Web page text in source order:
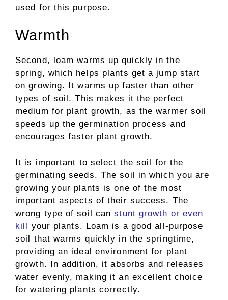
used for this purpose.
Warmth
Second, loam warms up quickly in the
spring, which helps plants get a jump start
on growing. It warms up faster than other
types of soil. This makes it the perfect
medium for plant growth, as the warmer soil
speeds up the germination process and
encourages faster plant growth.
It is important to select the soil for the
germinating seeds. The soil in which you are
growing your plants is one of the most
important aspects of their success. The
wrong type of soil canstunt growth or even
kill your plants. Loam is a good all-purpose
soil that warms quickly in the springtime,
providing an ideal environment for plant
growth. In addition, it absorbs and releases
water evenly, making it an excellent choice
for watering plants correctly.